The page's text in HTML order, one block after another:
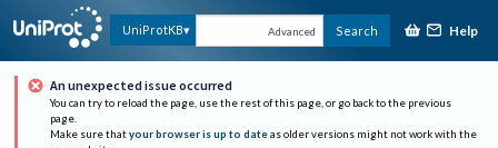
UniProtKB Advanced Search Help
An unexpected issue occurred
You can try to reload the page, use the rest of this page, or go back to the previous
page.
Make sure that your browser is up to date as older versions might not work with the